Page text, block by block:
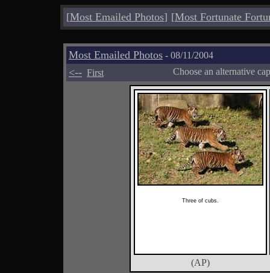
[Most Emailed Photos] [Most Fortunate
Most Emailed Photos - 08/11/2004
<-- First Choose an alternative
Three of cubs.
(AP)